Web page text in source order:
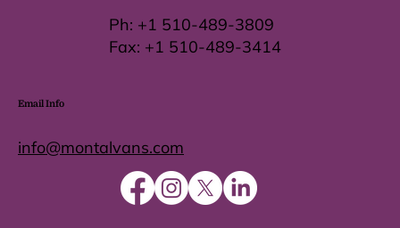
info@montalvans.com
Email Info
Ph: +1 510-489-3809
Fax: +1 510-489-3414